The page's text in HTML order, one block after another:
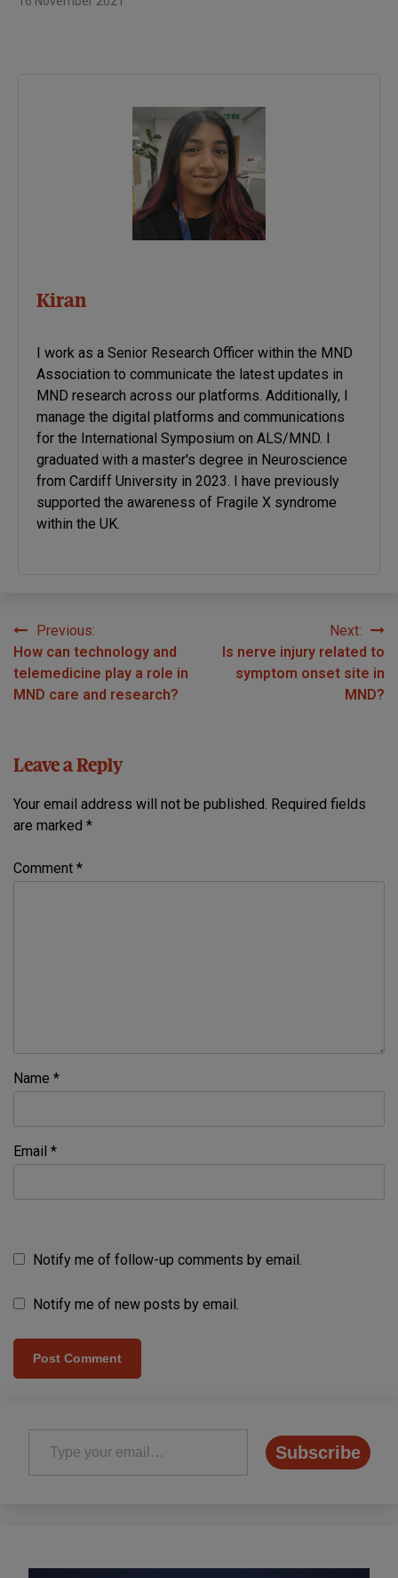
Kiran
I work as a Senior Research Officer within the MND
Association to communicate the latest updates in
MND research across our platforms. Additionally, I
manage the digital platforms and communications
for the International Symposium on ALS/MND. I
graduated with a master's degree in Neuroscience
from Cardiff University in 2023. I have previously
supported the awareness of Fragile X syndrome
within the UK.
Post
navigation
Previous:
How can technology and
telemedicine play a role in
MND care and research?
Next:
Is nerve injury related to
symptom onset site in
MND?
Leave a Reply
Your email address will not be published. Required fields
are marked *
Comment *
Name *
Email *
Notify me of follow-up comments by email.
Notify me of new posts by email.
Type your email…
Subscribe